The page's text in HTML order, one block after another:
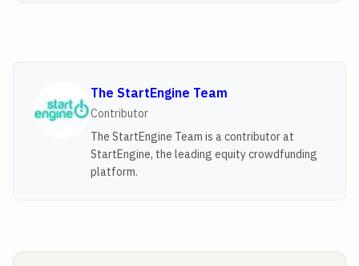
The StartEngine Team
Contributor
The StartEngine Team is a contributor at
StartEngine, the leading equity crowdfunding
platform.